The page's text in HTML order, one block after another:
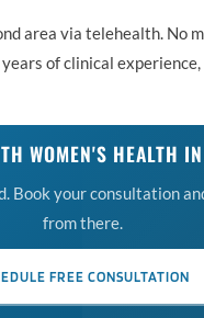
area via telehealth. No
of clinical experience,
WOMEN'S HEALTH
Book your consultation
from there.
FREE CONSULTATION